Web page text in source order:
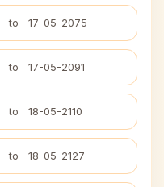
to 17-05-2075
to 17-05-2091
to 18-05-2110
to 18-05-2127